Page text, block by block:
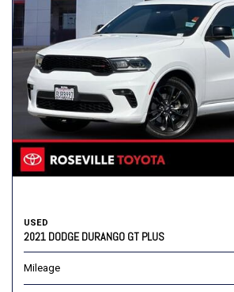
USED
2021 DODGE DURANGO GT PLUS
Mileage